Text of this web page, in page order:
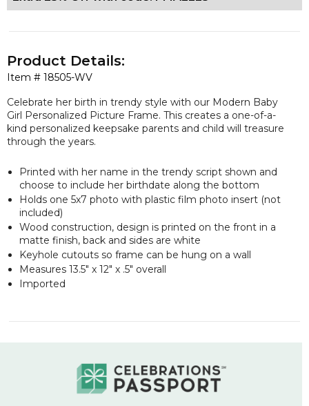
Item # 18505-WV
Product Details:
Celebrate her birth in trendy style with our Modern Baby
Girl Personalized Picture Frame. This creates a one-of-a-
kind personalized keepsake parents and child will treasure
through the years.
Printed with her name in the trendy script shown and
choose to include her birthdate along the bottom
Holds one 5x7 photo with plastic film photo insert (not
included)
Wood construction, design is printed on the front in a
matte finish, back and sides are white
Keyhole cutouts so frame can be hung on a wall
Measures 13.5" x 12" x .5" overall
Imported